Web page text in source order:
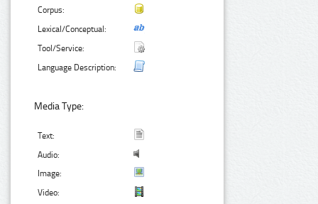
Corpus:
Lexical/Conceptual:
Tool/Service:
Language Description:
Media Type:
Text:
Audio:
Image:
Video: